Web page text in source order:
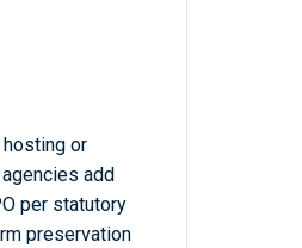
or
add
per statutory
preservation